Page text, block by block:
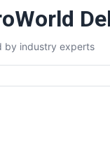
by industry experts